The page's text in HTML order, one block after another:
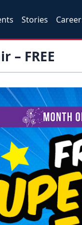
Stories
– FREE